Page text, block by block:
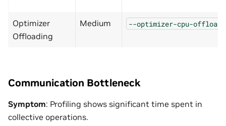
Optimizer
Offloading
Medium --optimizer-cpu-offload
Communication Bottleneck
Symptom: Profiling shows significant time spent in
collective operations.